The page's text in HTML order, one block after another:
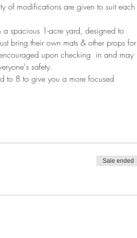
of modifications are given to suit each
a spacious 1-acre yard, designed to
bring their own mats & other props for
upon checking  in and may
safety.
to 8 to give you a more focused
Sale ended